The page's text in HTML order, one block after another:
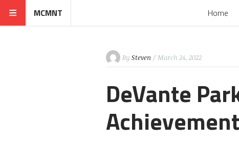
MCMNT Home
By Steven / March 24, 2022
DeVante